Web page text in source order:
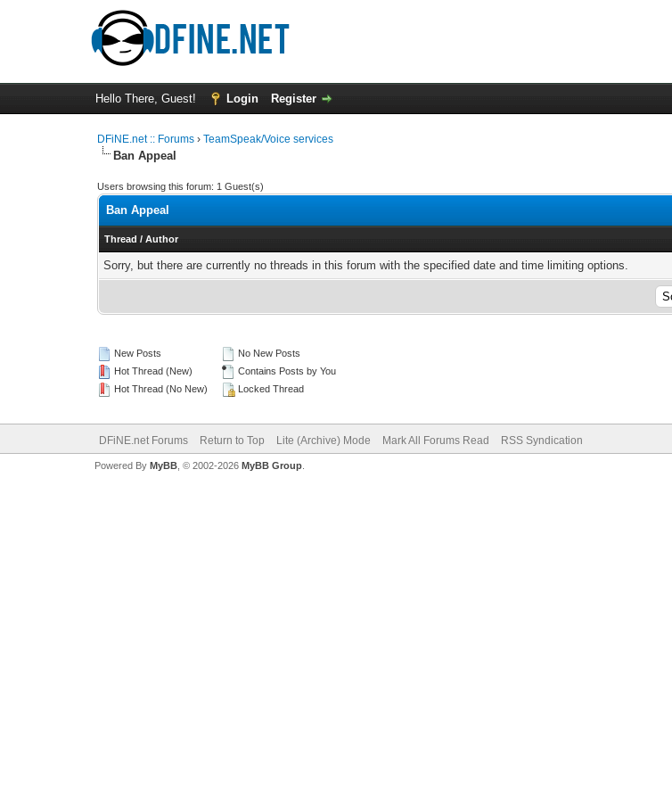
Hello There, Guest! Login Register
DFiNE.net :: Forums ›TeamSpeak/Voice services
Ban Appeal
Users browsing this forum: 1 Guest(s)
Ban Appeal
Thread /Author
Sorry, but there are currently no threads in this forum with the specified date and time limiting options.
New Posts
Hot Thread (New)
Hot Thread (No New)
No New Posts
Contains Posts by You
Locked Thread
DFiNE.net Forums Return to Top Lite (Archive) Mode Mark All Forums Read RSS Syndication
Powered By MyBB, © 2002-2026 MyBB Group.